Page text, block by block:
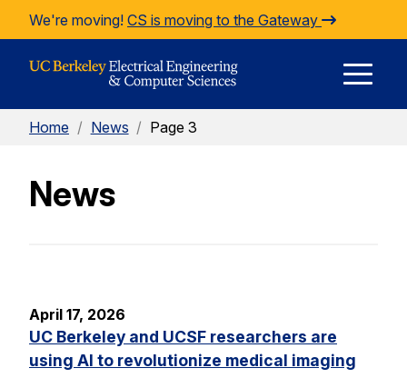
Skip to Content
We're moving! CS is moving to the Gateway
Home / News / Page 3
News
April 17, 2026
UC Berkeley and UCSF researchers are
using AI to revolutionize medical imaging